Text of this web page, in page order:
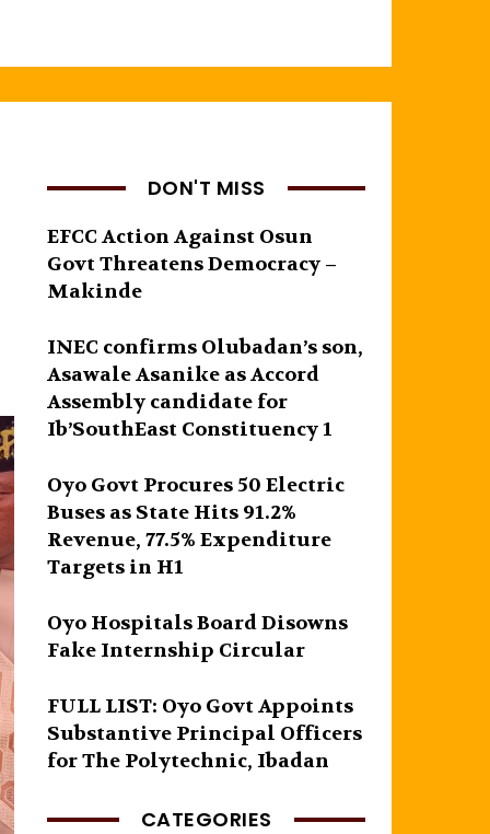
DON'T MISS
EFCC Action Against Osun
Govt Threatens Democracy –
Makinde
INEC confirms Olubadan’s son,
Asawale Asanike as Accord
Assembly candidate for
Ib’SouthEast Constituency 1
Oyo Govt Procures 50 Electric
Buses as State Hits 91.2%
Revenue, 77.5% Expenditure
Targets in H1
Oyo Hospitals Board Disowns
Fake Internship Circular
FULL LIST: Oyo Govt Appoints
Substantive Principal Officers
for The Polytechnic, Ibadan
CATEGORIES